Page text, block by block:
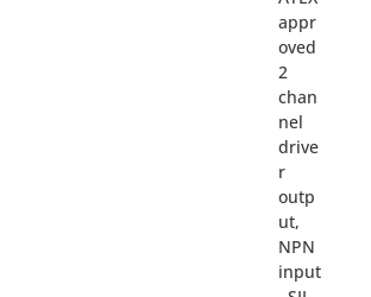
appr
oved
2
chan
nel
drive
r
outp
ut,
NPN
input